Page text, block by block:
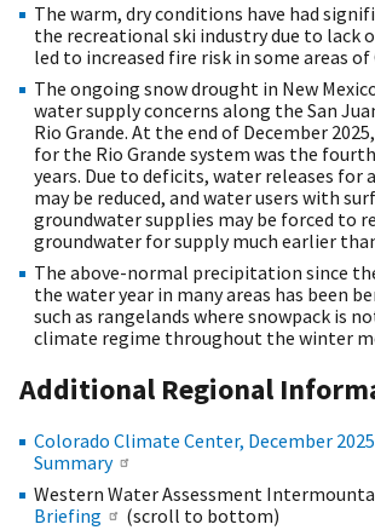
The warm, dry conditions have had
the recreational ski industry due to lack
led to increased fire risk in some areas of
The ongoing snow drought in New
water supply concerns along the San
Rio Grande. At the end of December
for the Rio Grande system was the
years. Due to deficits, water releases for
may be reduced, and water users with
groundwater supplies may be forced to
groundwater for supply much earlier
The above-normal precipitation since
the water year in many areas has been
such as rangelands where snowpack is
climate regime throughout the winter
Additional Regional
Colorado Climate Center, December
Summary
Western Water Assessment
Briefing
(scroll to bottom)